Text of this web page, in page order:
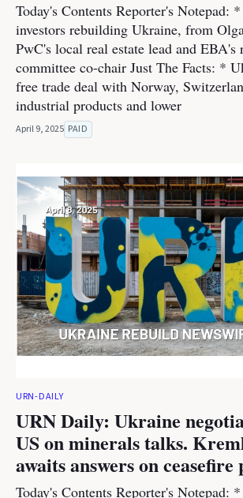
Today's Contents Reporter's Notepad:
investors rebuilding Ukraine, from
PwC's local real estate lead and EBA's
committee co-chair Just The Facts: *
free trade deal with Norway,
industrial products and lower
April 9, 2025 PAID
URN-DAILY
URN Daily: Ukraine
US on minerals talks.
awaits answers on ceasefire
Today's Contents Reporter's Notepad: